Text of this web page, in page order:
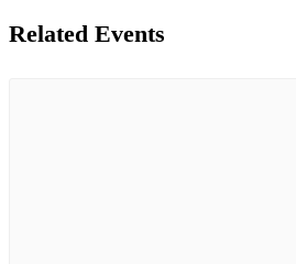
Related Events